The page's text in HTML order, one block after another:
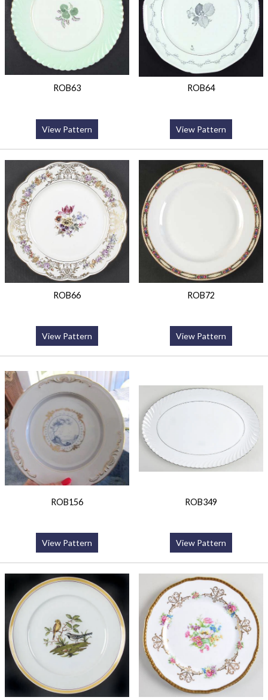
ROB63
View Pattern
ROB64
View Pattern
ROB66
View Pattern
ROB72
View Pattern
ROB156
View Pattern
ROB349
View Pattern